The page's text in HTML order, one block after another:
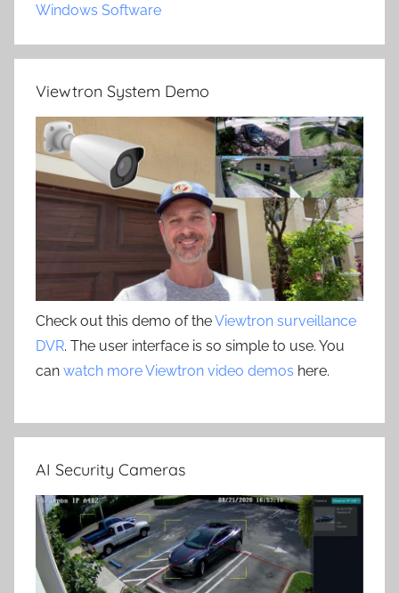
Windows Software
Viewtron System Demo
Check out this demo of theViewtron surveillance
DVR. The user interface is so simple to use. You
can watch more Viewtron video demos here.
AI Security Cameras